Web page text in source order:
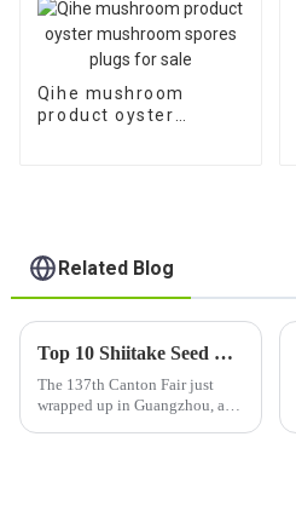
Qihe mushroom
product oyster
Related Blog
Top 10 Shiitake Seed Manufacturers from China at the 137th Canton Fair
The 137th Canton Fair just
wrapped up in Guangzhou, and